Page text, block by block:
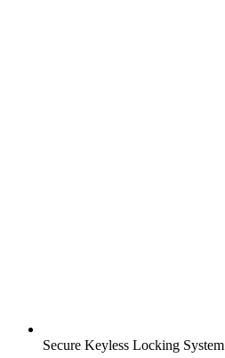
Secure Keyless Locking System